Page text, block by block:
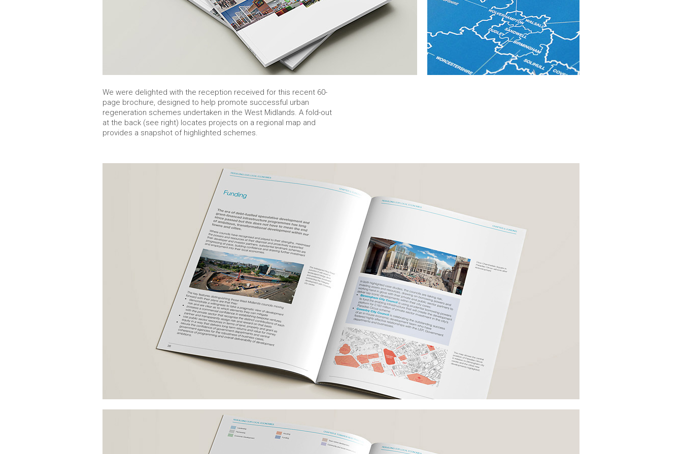
We were delighted with the reception received for this recent 60-
page brochure, designed to help promote successful urban
regeneration schemes undertaken in the West Midlands. A fold-out
at the back (see right) locates projects on a regional map and
provides a snapshot of highlighted schemes.